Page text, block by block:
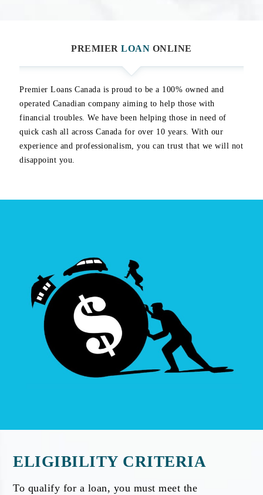
PREMIERLOAN ONLINE
Premier Loans Canada is proud to be a 100% owned and
operated Canadian company aiming to help those with
financial troubles. We have been helping those in need of
quick cash all across Canada for over 10 years. With our
experience and professionalism, you can trust that we will not
disappoint you.
ELIGIBILITY CRITERIA
To qualify for a loan, you must meet the